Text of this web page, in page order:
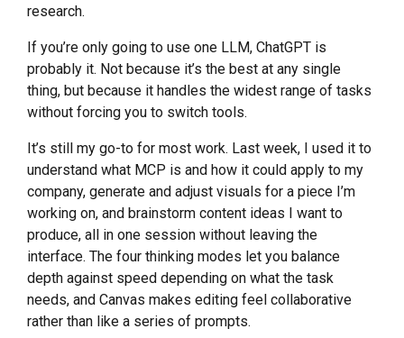
research.
If you’re only going to use one LLM, ChatGPT is
probably it. Not because it’s the best at any single
thing, but because it handles the widest range of tasks
without forcing you to switch tools.
It’s still my go-to for most work. Last week, I used it to
understand what MCP is and how it could apply to my
company, generate and adjust visuals for a piece I’m
working on, and brainstorm content ideas I want to
produce, all in one session without leaving the
interface. The four thinking modes let you balance
depth against speed depending on what the task
needs, and Canvas makes editing feel collaborative
rather than like a series of prompts.